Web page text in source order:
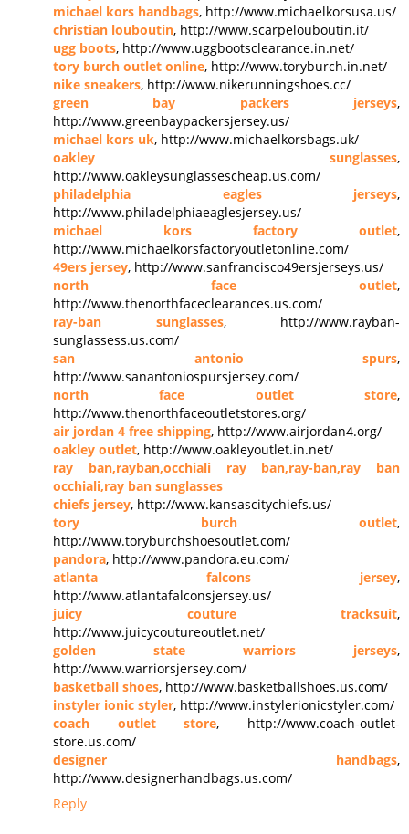
michael kors handbags, http://www.michaelkorsusa.us/
christian louboutin, http://www.scarpelouboutin.it/
ugg boots, http://www.uggbootsclearance.in.net/
tory burch outlet online, http://www.toryburch.in.net/
nike sneakers, http://www.nikerunningshoes.cc/
green bay packers jerseys,
http://www.greenbaypackersjersey.us/
michael kors uk, http://www.michaelkorsbags.uk/
oakley sunglasses,
http://www.oakleysunglassescheap.us.com/
philadelphia eagles jerseys,
http://www.philadelphiaeaglesjersey.us/
michael kors factory outlet,
http://www.michaelkorsfactoryoutletonline.com/
49ers jersey, http://www.sanfrancisco49ersjerseys.us/
north face outlet,
http://www.thenorthfaceclearances.us.com/
ray-ban sunglasses, http://www.rayban-
sunglassess.us.com/
san antonio spurs,
http://www.sanantoniospursjersey.com/
north face outlet store,
http://www.thenorthfaceoutletstores.org/
air jordan 4 free shipping, http://www.airjordan4.org/
oakley outlet, http://www.oakleyoutlet.in.net/
ray ban,rayban,occhiali ray ban,ray-ban,ray ban
occhiali,ray ban sunglasses
chiefs jersey, http://www.kansascitychiefs.us/
tory burch outlet,
http://www.toryburchshoesoutlet.com/
pandora, http://www.pandora.eu.com/
atlanta falcons jersey,
http://www.atlantafalconsjersey.us/
juicy couture tracksuit,
http://www.juicycoutureoutlet.net/
golden state warriors jerseys,
http://www.warriorsjersey.com/
basketball shoes, http://www.basketballshoes.us.com/
instyler ionic styler, http://www.instylerionicstyler.com/
coach outlet store, http://www.coach-outlet-
store.us.com/
designer handbags,
http://www.designerhandbags.us.com/
Reply